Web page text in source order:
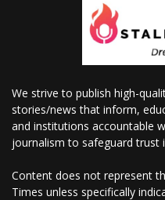
We strive to publish high-
stories/news that inform,
and institutions accountable
journalism to safeguard trust
Content does not represent
Times unless specifically